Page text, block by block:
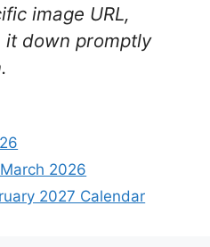
image URL,
down promptly
2026
2027 Calendar